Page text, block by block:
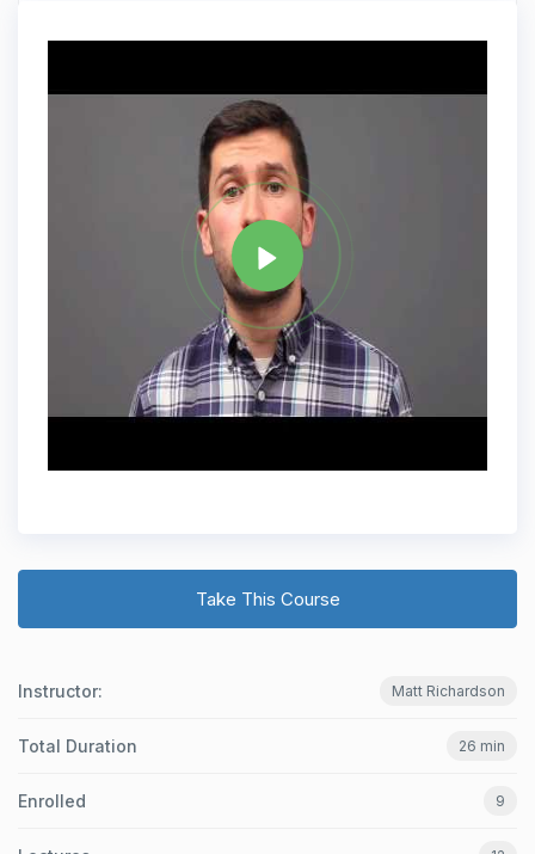
Take This Course
Instructor: Matt Richardson
Total Duration 26 min
Enrolled 9